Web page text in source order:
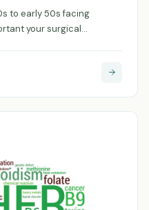
to early 50s facing
your surgical…